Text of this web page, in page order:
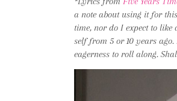
a note about using it for
time, nor do I expect to
self from 5 or 10 years
eagerness to roll along.